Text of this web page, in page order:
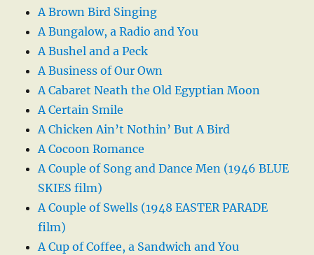
A Brown Bird Singing
A Bungalow, a Radio and You
A Bushel and a Peck
A Business of Our Own
A Cabaret Neath the Old Egyptian Moon
A Certain Smile
A Chicken Ain’t Nothin’ But A Bird
A Cocoon Romance
A Couple of Song and Dance Men (1946 BLUE
SKIES film)
A Couple of Swells (1948 EASTER PARADE
film)
A Cup of Coffee, a Sandwich and You